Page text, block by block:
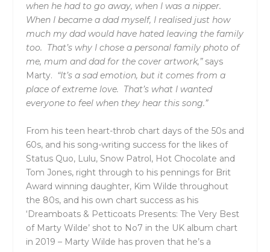
when he had to go away, when I was a nipper.
When I became a dad myself, I realised just how
much my dad would have hated leaving the family
too. That’s why I chose a personal family photo of
me, mum and dad for the cover artwork,”says
Marty. “It’s a sad emotion, but it comes from a
place of extreme love. That’s what I wanted
everyone to feel when they hear this song.”
From his teen heart-throb chart days of the 50s and
60s, and his song-writing success for the likes of
Status Quo, Lulu, Snow Patrol, Hot Chocolate and
Tom Jones, right through to his pennings for Brit
Award winning daughter, Kim Wilde throughout
the 80s, and his own chart success as his
‘Dreamboats & Petticoats Presents: The Very Best
of Marty Wilde’ shot to No7 in the UK album chart
in 2019 – Marty Wilde has proven that he’s a